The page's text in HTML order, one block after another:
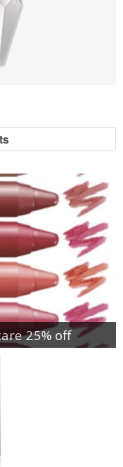
25% off